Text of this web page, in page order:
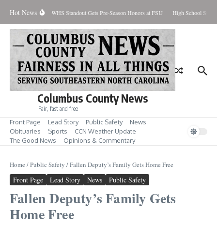
Hot News
Contained WHS Standout Gets Pre-Season Honors at FSU High School
Columbus County News
Fair, fast and free
Front Page Lead Story Public Safety
News
Obituaries
Sports
CCN Weather Update
The Good News
Opinions & Commentary
Home /Public Safety /Fallen Deputy’s Family Gets Home Free
Front Page Lead Story News Public Safety
Fallen Deputy’s Family Gets
Home Free